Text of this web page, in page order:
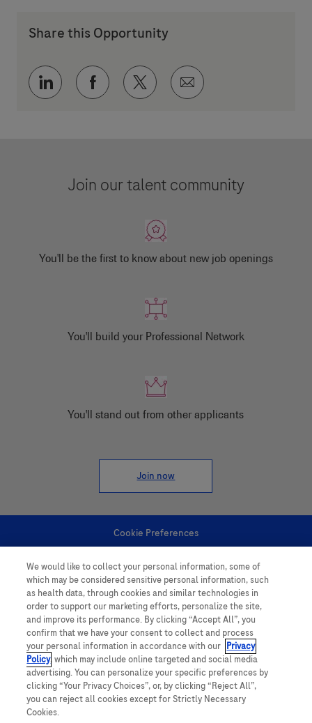
Share this Opportunity
Share via LinkedInShare via Facebook
Share via twitter
Share via email
Join our talent community
You'll be the first to know about new job openings
You'll build your Professional Network
You'll stand out from other applicants
Join now
Cookie Preferences
Personal Information
follow us
We would like to collect your personal information, some of
which may be considered sensitive personal information, such
as health data, through cookies and similar technologies in
order to support our marketing efforts, personalize the site,
and improve its performance. By clicking “Accept All”, you
confirm that we have your consent to collect and process
your personal information in accordance with our Privacy
Policy, which may include online targeted and social media
advertising. You can personalize your specific preferences by
clicking “Your Privacy Choices”, or, by clicking “Reject All”,
you can reject all cookies except for Strictly Necessary
Cookies.